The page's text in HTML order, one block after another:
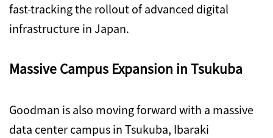
fast-tracking the rollout of advanced digital
infrastructure in Japan.
Massive Campus Expansion in Tsukuba
Goodman is also moving forward with a massive
data center campus in Tsukuba, Ibaraki